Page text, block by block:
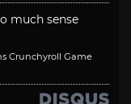
much sense
Crunchyroll Game